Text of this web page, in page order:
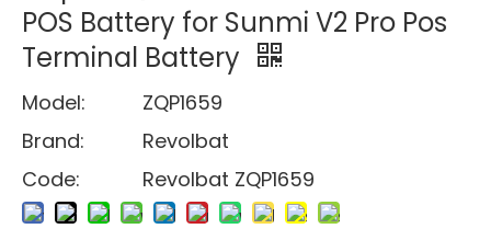
POS Battery for Sunmi V2 Pro Pos
Terminal Battery
Model:
ZQP1659
Brand:
Revolbat
Code:
Revolbat ZQP1659